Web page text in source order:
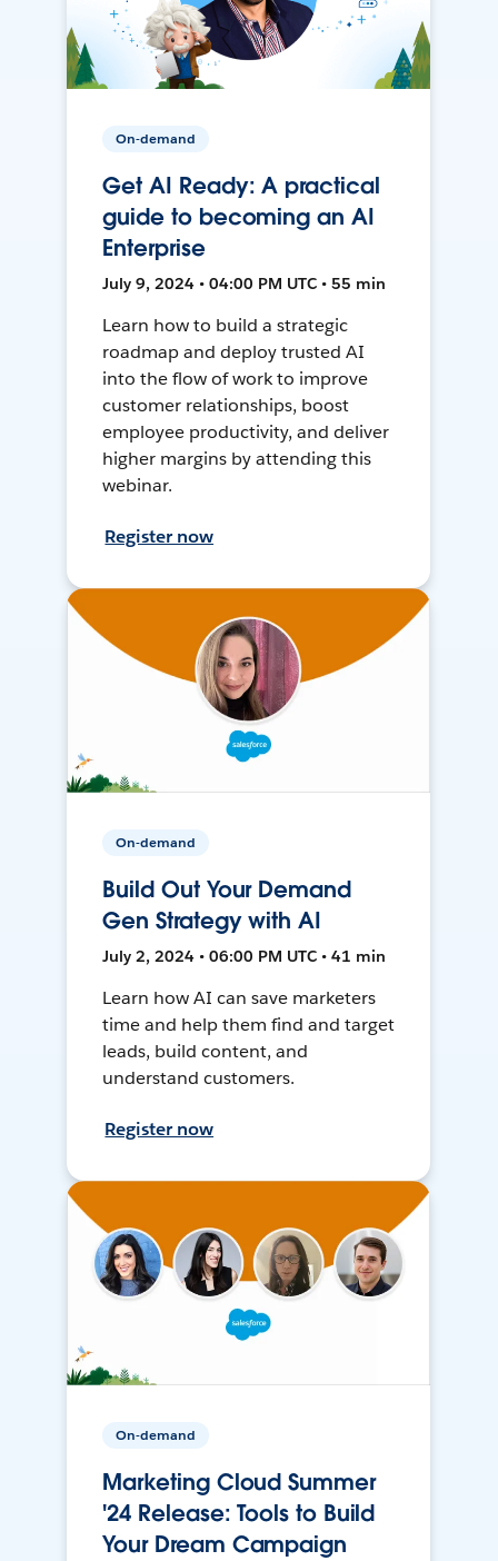
On-demand
Get AI Ready: A practical
guide to becoming an AI
Enterprise
July 9, 2024 • 04:00 PM UTC • 55 min
Learn how to build a strategic
roadmap and deploy trusted AI
into the flow of work to improve
customer relationships, boost
employee productivity, and deliver
higher margins by attending this
webinar.
Register now
On-demand
Build Out Your Demand
Gen Strategy with AI
July 2, 2024 • 06:00 PM UTC • 41 min
Learn how AI can save marketers
time and help them find and target
leads, build content, and
understand customers.
Register now
On-demand
Marketing Cloud Summer
'24 Release: Tools to Build
Your Dream Campaign